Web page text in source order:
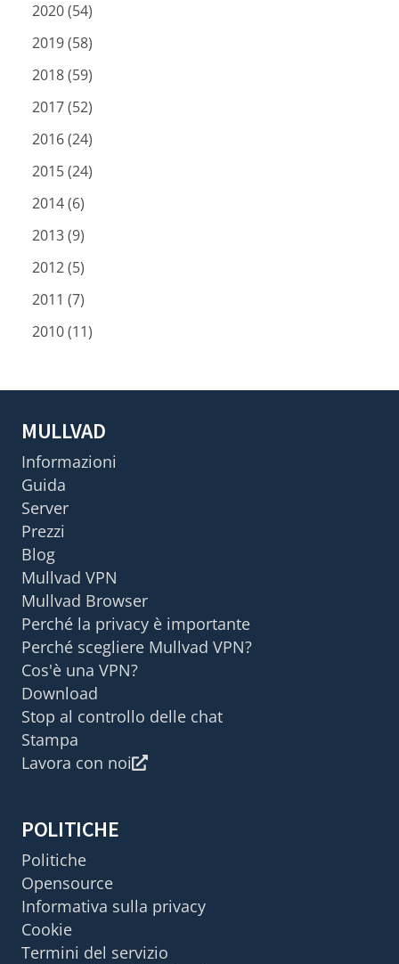
2020 (54)
2019 (58)
2018 (59)
2017 (52)
2016 (24)
2015 (24)
2014 (6)
2013 (9)
2012 (5)
2011 (7)
2010 (11)
MULLVAD
Informazioni
Guida
Server
Prezzi
Blog
Mullvad VPN
Mullvad Browser
Perché la privacy è importante
Perché scegliere Mullvad VPN?
Cos'è una VPN?
Download
Stop al controllo delle chat
Stampa
Lavora con noi
POLITICHE
Politiche
Opensource
Informativa sulla privacy
Cookie
Termini del servizio